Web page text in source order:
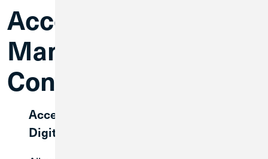
Account
Management Until
Conversion
Accessing Your Current Accounts &
Digital Banking